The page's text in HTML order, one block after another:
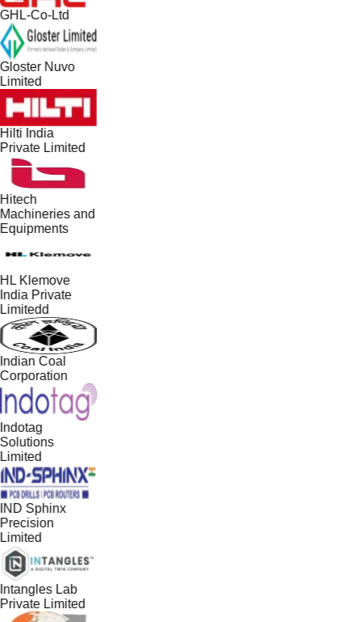
Co-Ltd
Nuvo
India
Limited
and
Klemove
Private
Coal
Sphinx
Lab
Limited